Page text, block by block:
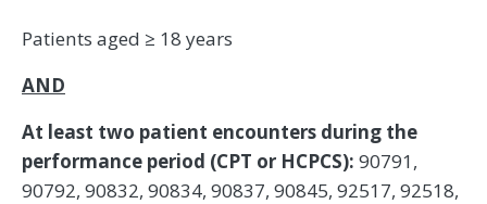
Patients aged ≥ 18 years
AND
At least two patient encounters during the
performance period (CPT or HCPCS): 90791,
90792, 90832, 90834, 90837, 90845, 92517, 92518,